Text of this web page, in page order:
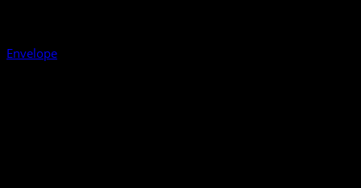
Envelope